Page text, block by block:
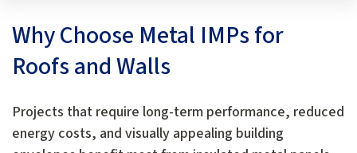
Why Choose Metal IMPs for
Roofs and Walls
Projects that require long-term performance, reduced
energy costs, and visually appealing building